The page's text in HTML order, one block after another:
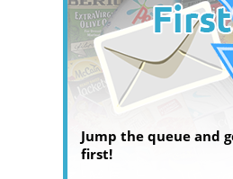
Jump the queue and
first!